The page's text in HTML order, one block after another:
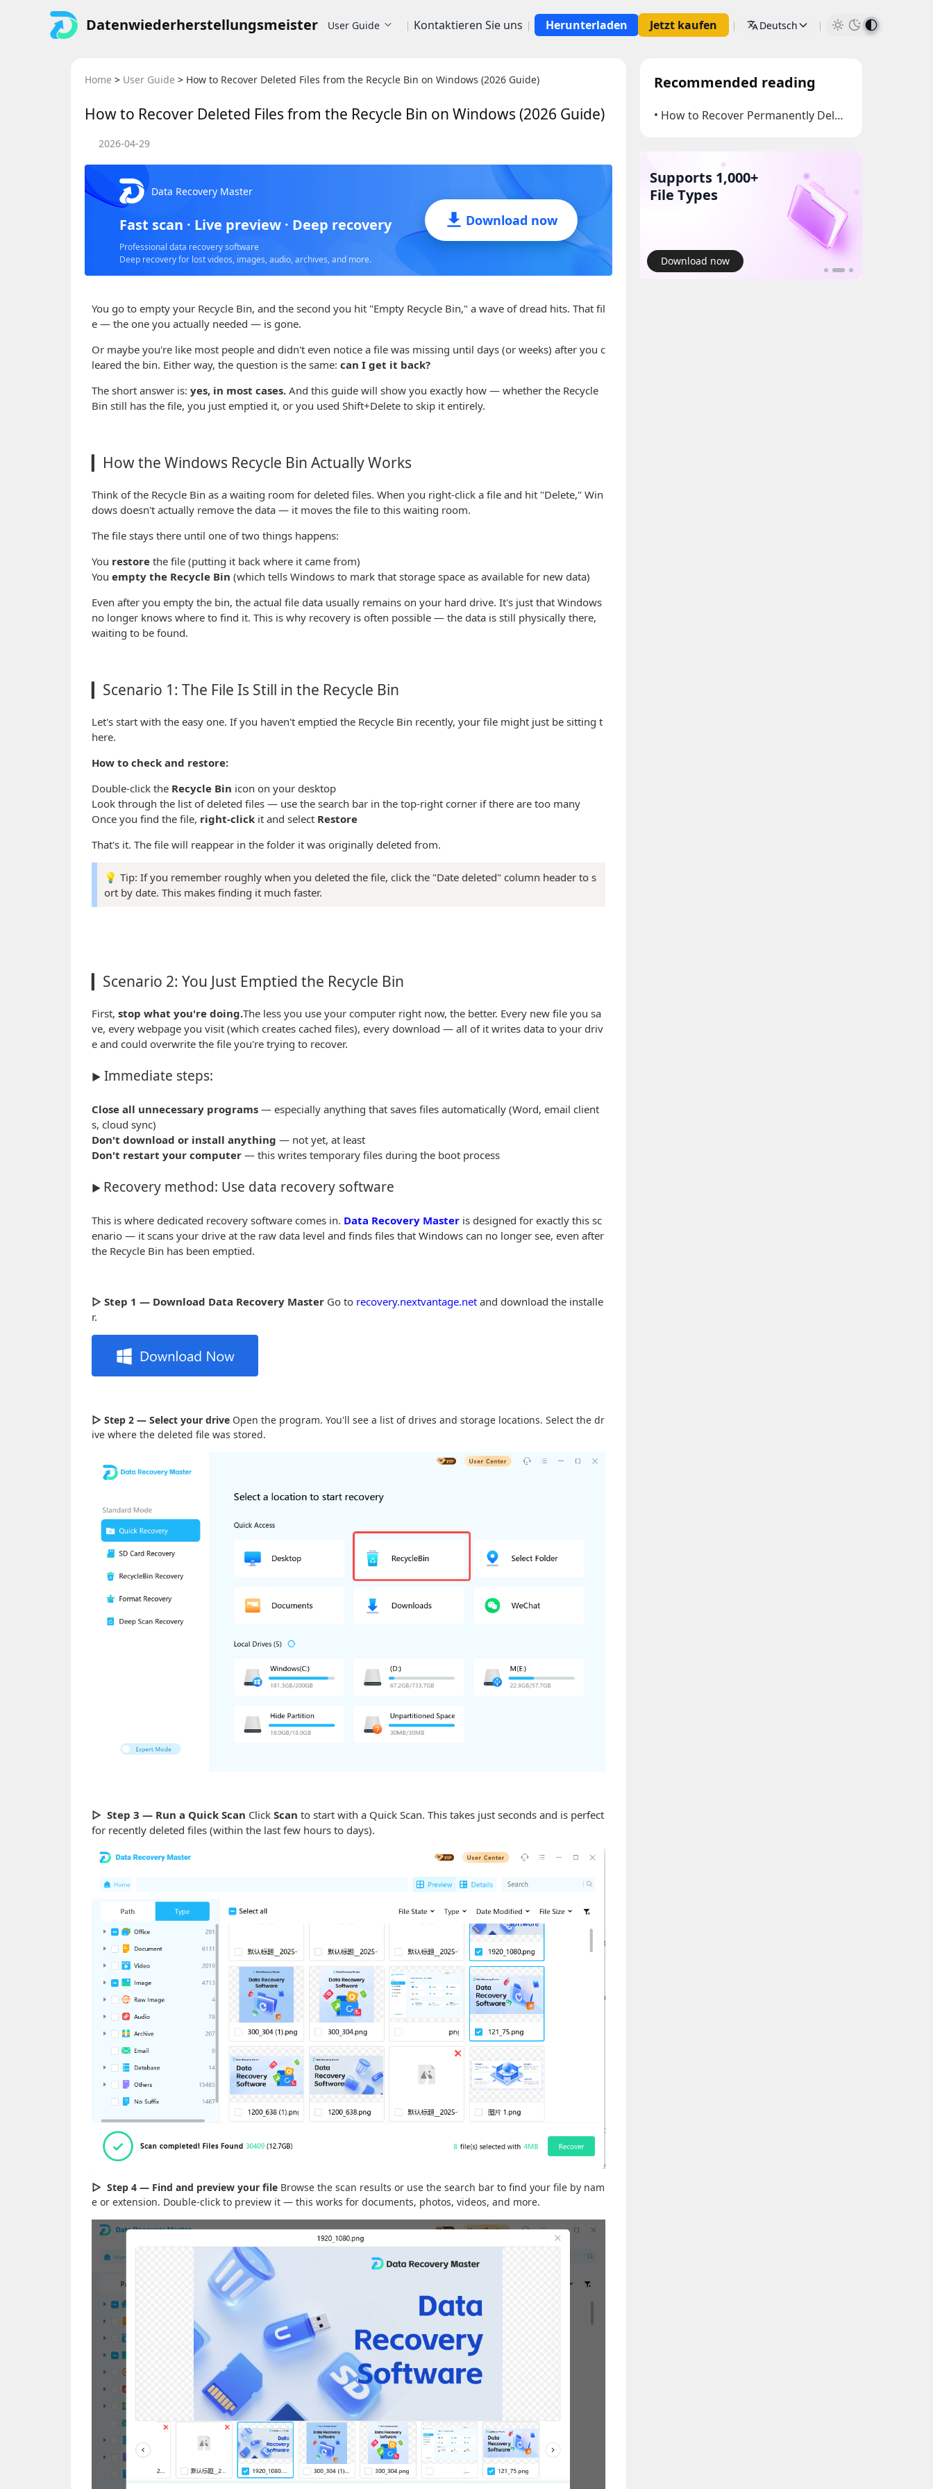
Datenwiederherstellungsmeister User Guide Kontaktieren Sie uns Herunterladen Jetzt kaufen Deutsch
Home > User Guide > How to Recover Deleted Files from the Recycle Bin on Windows (2026 Guide)
How to Recover Deleted Files from the Recycle Bin on Windows (2026 Guide)
2026-04-29
Data Recovery Master
Fast scan · Live preview · Deep recovery
Professional data recovery software
Deep recovery for lost videos, images, audio, archives, and more.
Download now
You go to empty your Recycle Bin, and the second you hit "Empty Recycle Bin," a wave of dread hits. That fil
e — the one you actually needed — is gone.
Or maybe you're like most people and didn't even notice a file was missing until days (or weeks) after you c
leared the bin. Either way, the question is the same: can I get it back?
The short answer is: yes, in most cases. And this guide will show you exactly how — whether the Recycle
Bin still has the file, you just emptied it, or you used Shift+Delete to skip it entirely.
▎How the Windows Recycle Bin Actually Works
Think of the Recycle Bin as a waiting room for deleted files. When you right-click a file and hit "Delete," Win
dows doesn't actually remove the data — it moves the file to this waiting room.
The file stays there until one of two things happens:
You restore the file (putting it back where it came from)
You empty the Recycle Bin (which tells Windows to mark that storage space as available for new data)
Even after you empty the bin, the actual file data usually remains on your hard drive. It's just that Windows
no longer knows where to find it. This is why recovery is often possible — the data is still physically there,
waiting to be found.
▎Scenario 1: The File Is Still in the Recycle Bin
Let's start with the easy one. If you haven't emptied the Recycle Bin recently, your file might just be sitting t
here.
How to check and restore:
Double-click the Recycle Bin icon on your desktop
Look through the list of deleted files — use the search bar in the top-right corner if there are too many
Once you find the file, right-click it and select Restore
That's it. The file will reappear in the folder it was originally deleted from.
💡 Tip: If you remember roughly when you deleted the file, click the "Date deleted" column header to s
ort by date. This makes finding it much faster.
▎Scenario 2: You Just Emptied the Recycle Bin
First, stop what you're doing.The less you use your computer right now, the better. Every new file you sa
ve, every webpage you visit (which creates cached files), every download — all of it writes data to your driv
e and could overwrite the file you're trying to recover.
▶ Immediate steps:
Close all unnecessary programs — especially anything that saves files automatically (Word, email client
s, cloud sync)
Don't download or install anything — not yet, at least
Don't restart your computer — this writes temporary files during the boot process
▶ Recovery method: Use data recovery software
This is where dedicated recovery software comes in. Data Recovery Master is designed for exactly this sc
enario — it scans your drive at the raw data level and finds files that Windows can no longer see, even after
the Recycle Bin has been emptied.
▷ Step 1 — Download Data Recovery Master Go to recovery.nextvantage.net and download the installe
r.
▷ Step 2 — Select your drive Open the program. You'll see a list of drives and storage locations. Select the dr
ive where the deleted file was stored.
▷ Step 3 — Run a Quick Scan Click Scan to start with a Quick Scan. This takes just seconds and is perfect
for recently deleted files (within the last few hours to days).
▷ Step 4 — Find and preview your file Browse the scan results or use the search bar to find your file by nam
e or extension. Double-click to preview it — this works for documents, photos, videos, and more.
Recommended reading
How to Recover Permanently Deleted Files
Supports Hundreds
of
Supports 1,000+
Download now